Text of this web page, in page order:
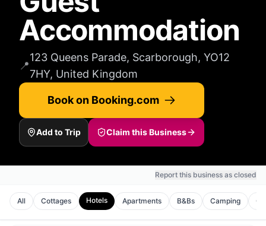
Accommodation
📍
123 Queens Parade, Scarborough, YO12
7HY, United Kingdom
Book on Booking.com
Add to Trip Claim this Business
Report this business as closed
All Cottages Hotels Apartments B&Bs Camping